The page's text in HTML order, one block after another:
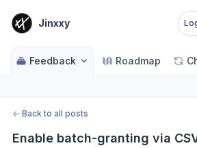
Jinxxy
Feedback Roadmap
← Back to all posts
Enable batch-granting via